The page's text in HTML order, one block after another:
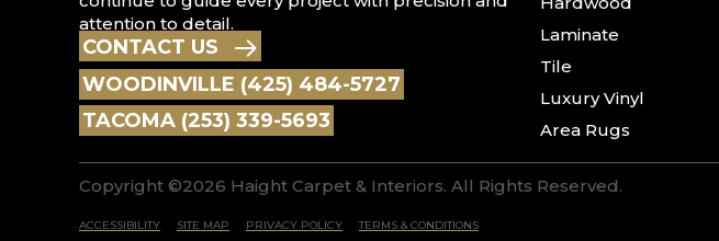
attention to detail.
CONTACT US
WOODINVILLE (425) 484-5727
TACOMA (253) 339-5693
Laminate
Tile
Luxury Vinyl
Area Rugs
Copyright ©2026 Haight Carpet & Interiors. All Rights Reserved.
ACCESSIBILITY SITE MAP PRIVACY POLICY TERMS & CONDITIONS